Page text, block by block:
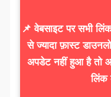
📌 वेबसाइट पर सभी
से ज्यादा फ़ास्ट
अपडेट नहीं हुआ है तो
लिंक